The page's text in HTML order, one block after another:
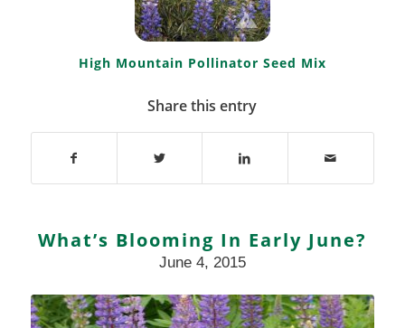
High Mountain Pollinator Seed Mix
Share this entry
What’s Blooming In Early June?
June 4, 2015